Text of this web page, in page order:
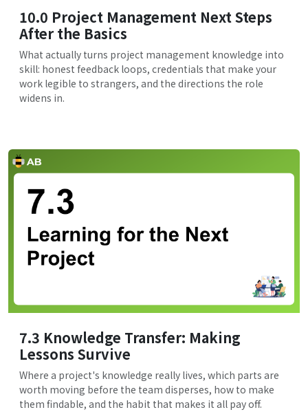
10.0 Project Management Next Steps
After the Basics
What actually turns project management knowledge into
skill: honest feedback loops, credentials that make your
work legible to strangers, and the directions the role
widens in.
7.3 Knowledge Transfer: Making
Lessons Survive
Where a project's knowledge really lives, which parts are
worth moving before the team disperses, how to make
them findable, and the habit that makes it all pay off.